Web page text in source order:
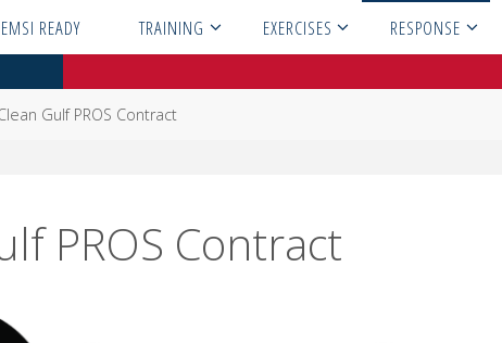
EMSI READY TRAINING EXERCISES RESPONSE
Gulf PROS Contract
PROS Contract